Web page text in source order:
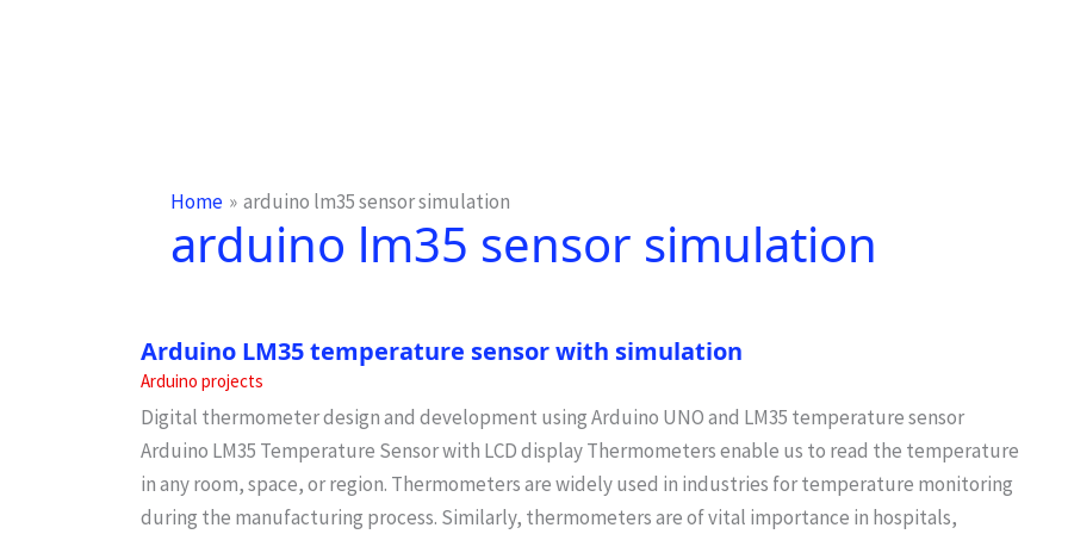
Home arduino lm35 sensor simulation
arduino lm35 sensor simulation
Arduino LM35 temperature sensor with simulation
Arduino projects
Digital thermometer design and development using Arduino UNO and LM35 temperature sensor
Arduino LM35 Temperature Sensor with LCD display Thermometers enable us to read the temperature
in any room, space, or region. Thermometers are widely used in industries for temperature monitoring
during the manufacturing process. Similarly, thermometers are of vital importance in hospitals,